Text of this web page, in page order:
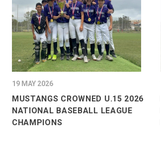
19 MAY 2026
MUSTANGS CROWNED U.15 2026
NATIONAL BASEBALL LEAGUE
CHAMPIONS